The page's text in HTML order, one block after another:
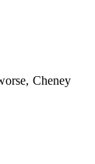
Cheney